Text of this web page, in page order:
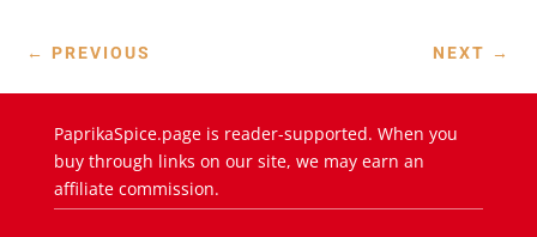
← PREVIOUS NEXT →
PaprikaSpice.page is reader-supported. When you
buy through links on our site, we may earn an
affiliate commission.